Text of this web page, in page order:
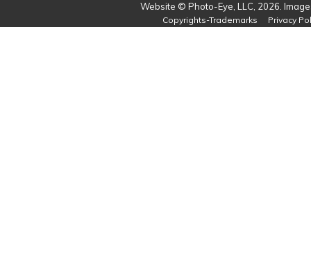
Website © Photo-Eye, LLC, 2026.
Copyrights-Trademarks Privacy